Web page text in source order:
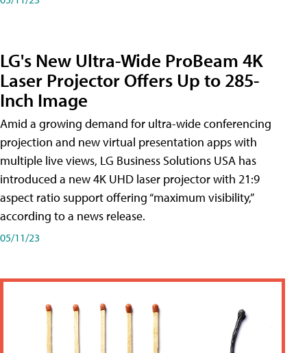
LG's New Ultra-Wide ProBeam 4K
Laser Projector Offers Up to 285-
Inch Image
Amid a growing demand for ultra-wide conferencing
projection and new virtual presentation apps with
multiple live views, LG Business Solutions USA has
introduced a new 4K UHD laser projector with 21:9
aspect ratio support offering “maximum visibility,”
according to a news release.
05/11/23